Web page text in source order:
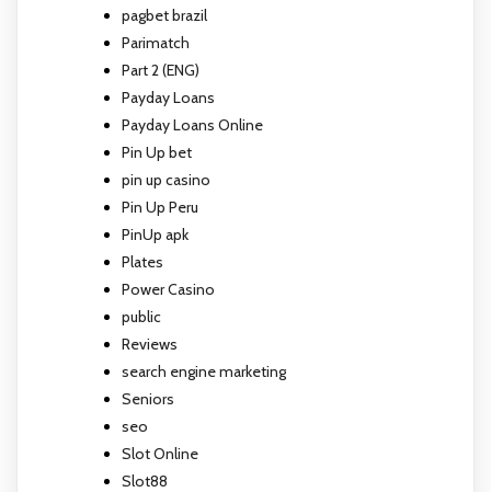
pagbet brazil
Parimatch
Part 2 (ENG)
Payday Loans
Payday Loans Online
Pin Up bet
pin up casino
Pin Up Peru
PinUp apk
Plates
Power Casino
public
Reviews
search engine marketing
Seniors
seo
Slot Online
Slot88